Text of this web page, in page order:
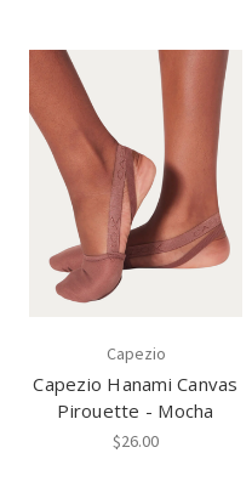
Capezio
Capezio Hanami Canvas
Pirouette - Mocha
$26.00